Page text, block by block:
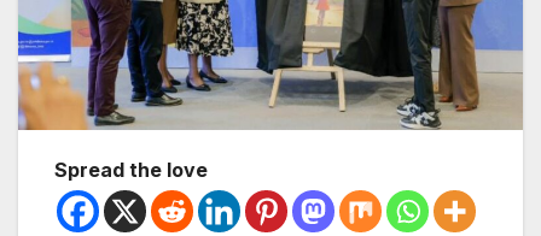
Spread the love